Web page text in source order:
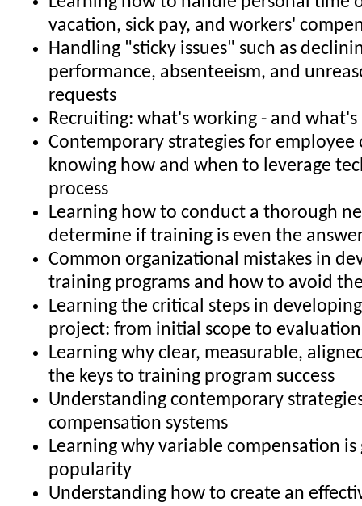
vacation, sick pay, and workers'
Handling "sticky issues" such as
performance, absenteeism, and
requests
Recruiting: what's working - and
Contemporary strategies for employee
knowing how and when to leverage
process
Learning how to conduct a thorough
determine if training is even the
Common organizational mistakes in
training programs and how to avoid
Learning the critical steps in
project: from initial scope to
Learning why clear, measurable,
the keys to training program success
Understanding contemporary
compensation systems
Learning why variable compensation
popularity
Understanding how to create an